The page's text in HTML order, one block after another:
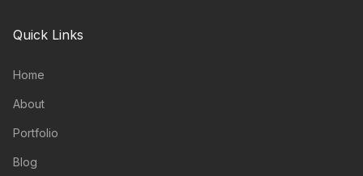
Quick Links
Home
About
Portfolio
Blog